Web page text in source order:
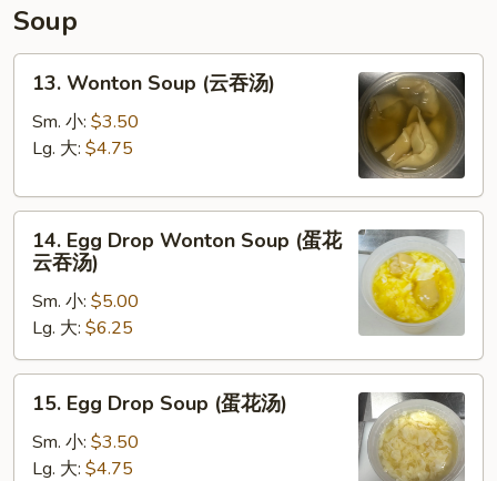
汤)
Soup
Wonton
Soup
(云
汤)
13. Wonton Soup (云吞汤)
Sm. 小: $3.50
Lg. 大: $4.75
Egg
Drop
Wonton
Soup
(蛋
花
汤)
14. Egg Drop Wonton Soup (蛋花
云吞汤)
Sm. 小: $5.00
Lg. 大: $6.25
Egg
Drop
Soup
15. Egg Drop Soup (蛋花汤)
Sm. 小: $3.50
Lg. 大: $4.75